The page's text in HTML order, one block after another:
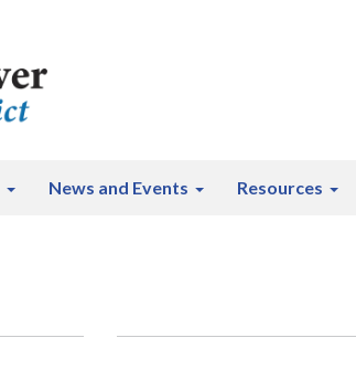
News and Events Resources